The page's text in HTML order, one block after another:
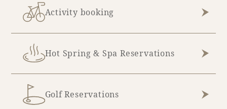
Learn more
Activity booking
Hot Spring & Spa Reservations
Golf Reservations